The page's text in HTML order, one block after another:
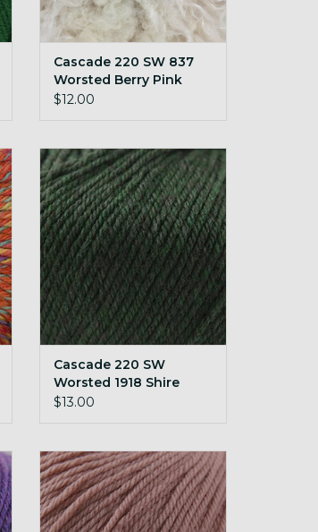
Cascade 220 SW 837
Worsted Berry Pink
$12.00
Cascade 220 SW Worsted 1918
Shire
ADD TO CART
Cascade 220 SW
Worsted 1918 Shire
$13.00
Cascade 220 SW Worsted 229
Ash Rose
ADD TO CART